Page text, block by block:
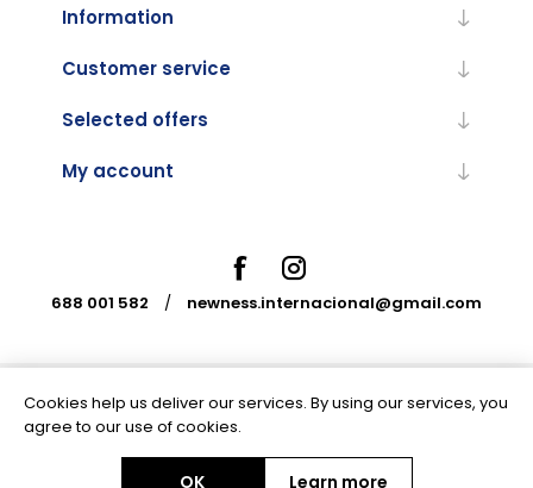
Information
Customer service
Selected offers
My account
688 001 582 / newness.internacional@gmail.com
Powered bynopCommerce
Cookies help us deliver our services. By using our services, you
agree to our use of cookies.
OK Learn more